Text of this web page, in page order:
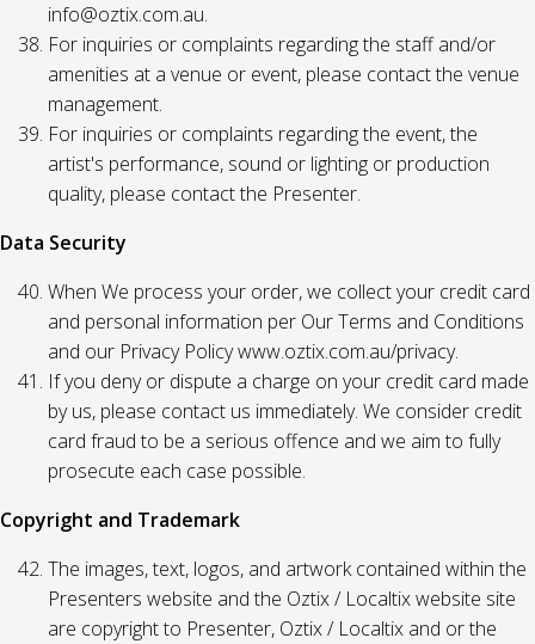
info@oztix.com.au.
For inquiries or complaints regarding the staff and/or
amenities at a venue or event, please contact the venue
management.
For inquiries or complaints regarding the event, the
artist's performance, sound or lighting or production
quality, please contact the Presenter.
Data Security
When We process your order, we collect your credit card
and personal information per Our Terms and Conditions
and our Privacy Policy www.oztix.com.au/privacy.
If you deny or dispute a charge on your credit card made
by us, please contact us immediately. We consider credit
card fraud to be a serious offence and we aim to fully
prosecute each case possible.
Copyright and Trademark
The images, text, logos, and artwork contained within the
Presenters website and the Oztix / Localtix website site
are copyright to Presenter, Oztix / Localtix and or the